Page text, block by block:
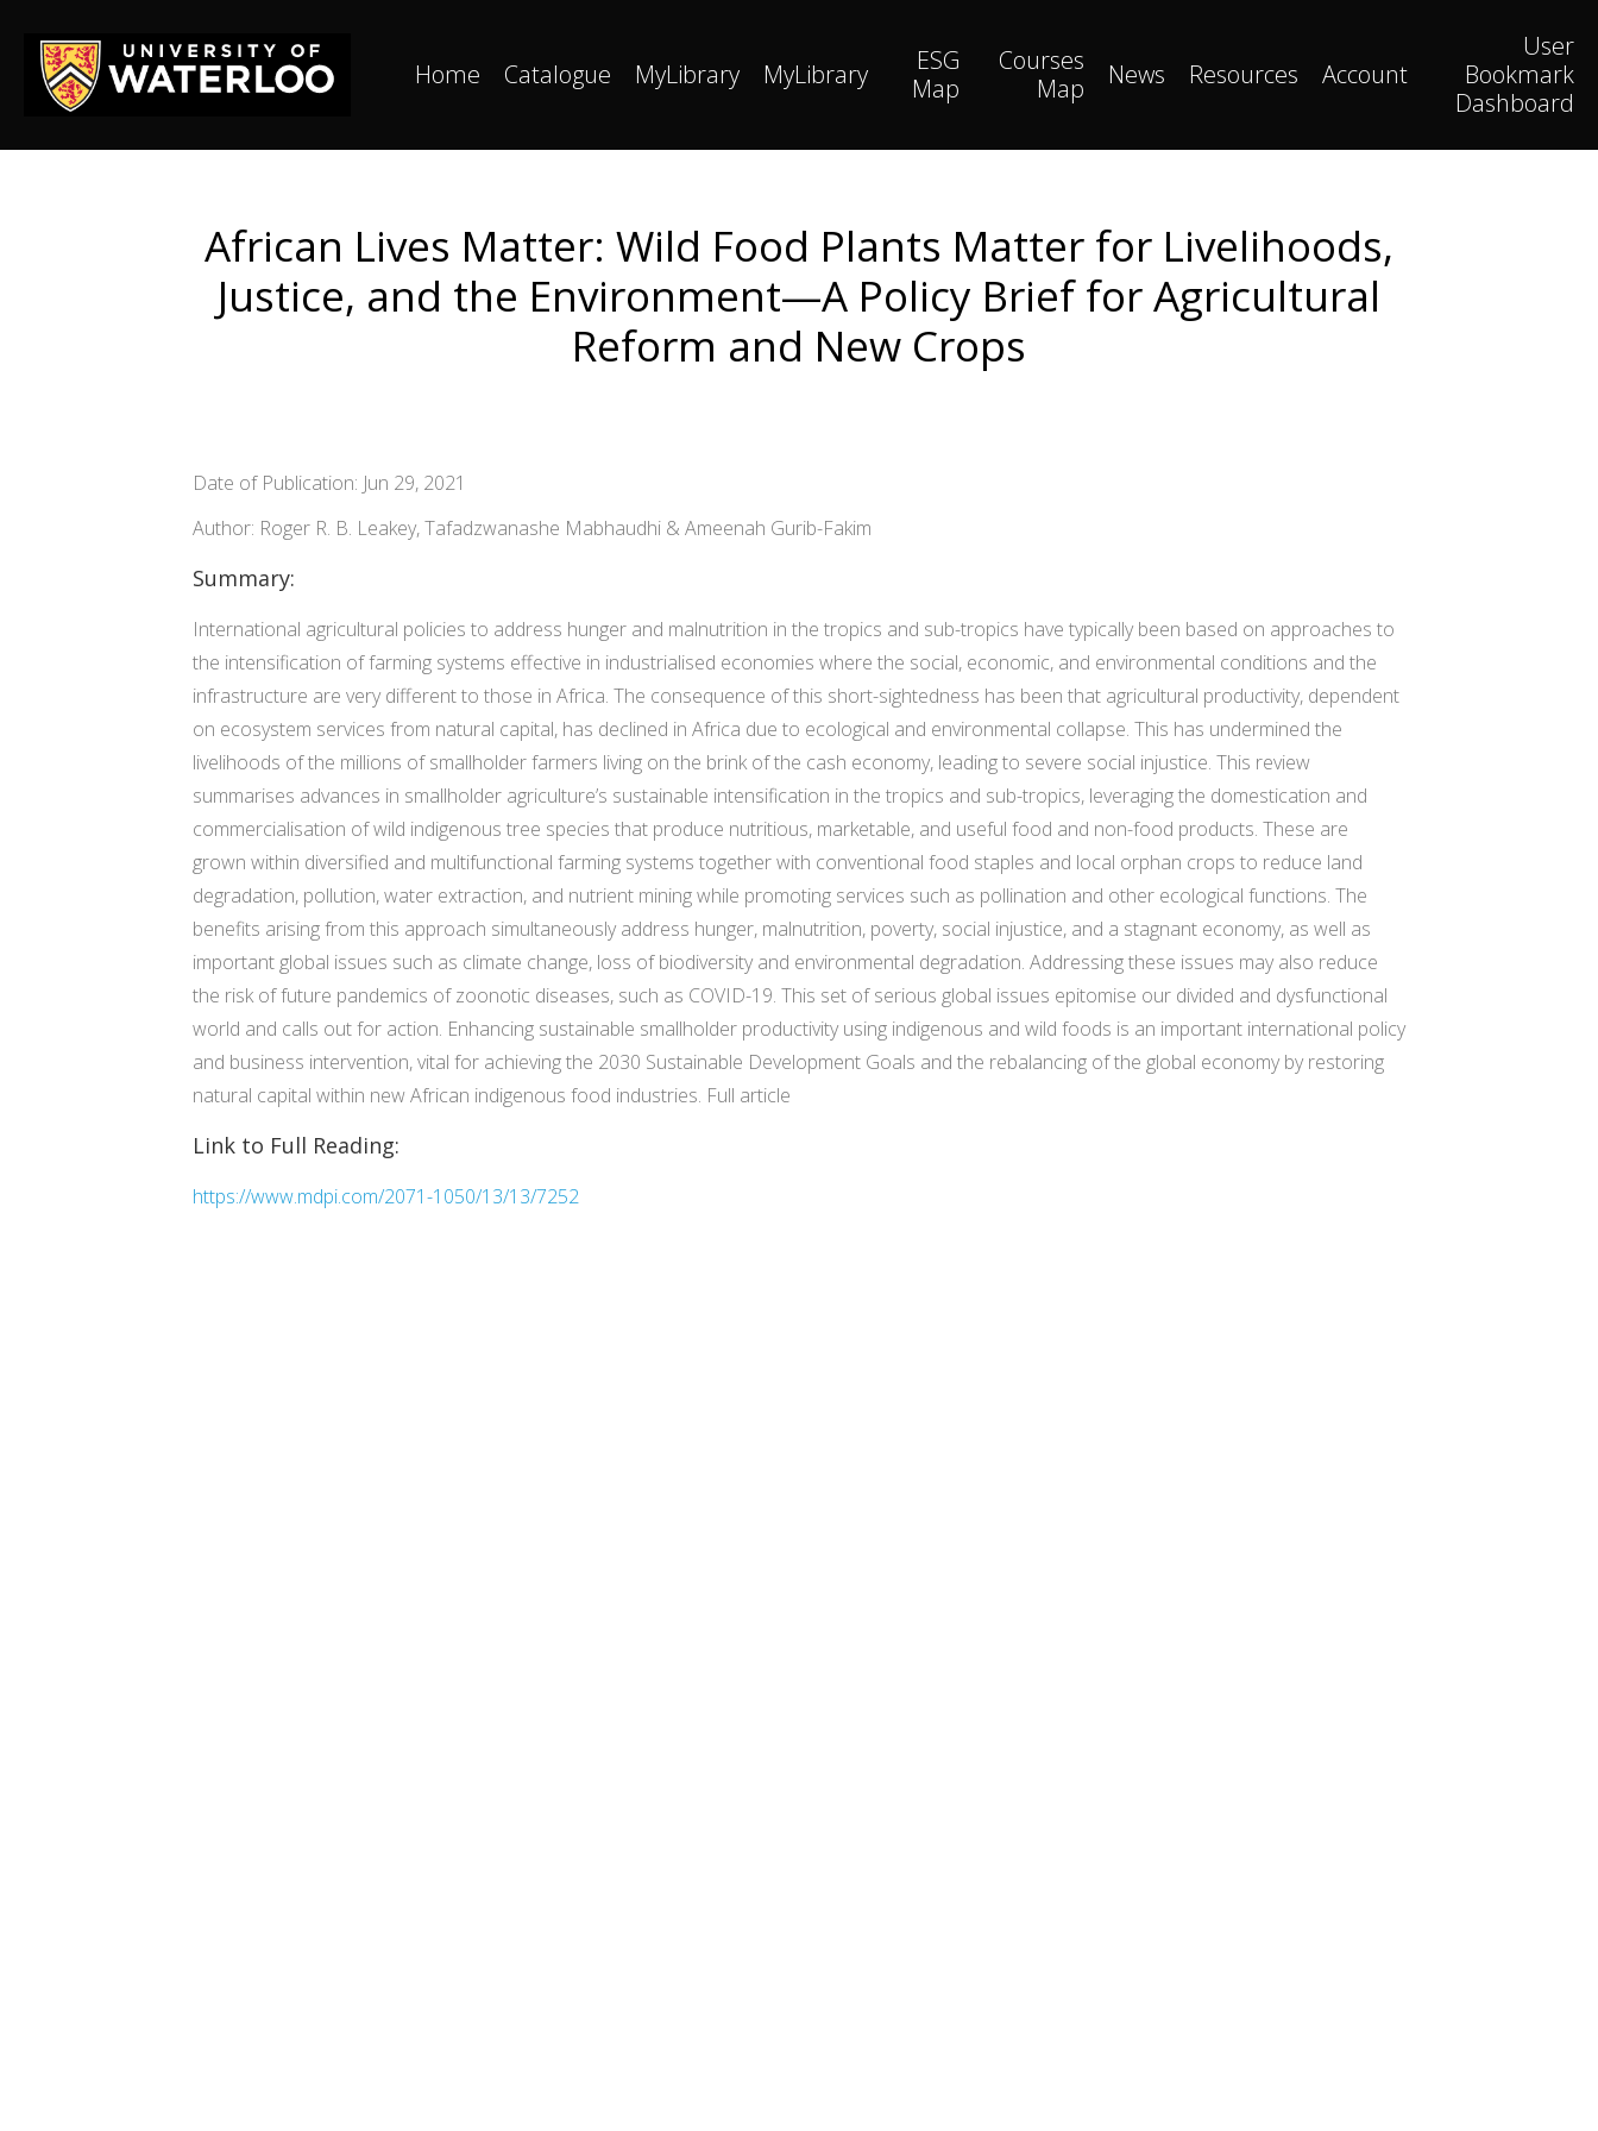
Home Catalogue MyLibrary MyLibrary
ESG
Map
Courses
Map
News Resources Account
User
Bookmark
Dashboard
African Lives Matter: Wild Food Plants Matter for Livelihoods,
Justice, and the Environment—A Policy Brief for Agricultural
Reform and New Crops
Date of Publication: Jun 29, 2021
Author: Roger R. B. Leakey, Tafadzwanashe Mabhaudhi & Ameenah Gurib-Fakim
Summary:
International agricultural policies to address hunger and malnutrition in the tropics and sub-tropics have typically been based on approaches to
the intensification of farming systems effective in industrialised economies where the social, economic, and environmental conditions and the
infrastructure are very different to those in Africa. The consequence of this short-sightedness has been that agricultural productivity, dependent
on ecosystem services from natural capital, has declined in Africa due to ecological and environmental collapse. This has undermined the
livelihoods of the millions of smallholder farmers living on the brink of the cash economy, leading to severe social injustice. This review
summarises advances in smallholder agriculture’s sustainable intensification in the tropics and sub-tropics, leveraging the domestication and
commercialisation of wild indigenous tree species that produce nutritious, marketable, and useful food and non-food products. These are
grown within diversified and multifunctional farming systems together with conventional food staples and local orphan crops to reduce land
degradation, pollution, water extraction, and nutrient mining while promoting services such as pollination and other ecological functions. The
benefits arising from this approach simultaneously address hunger, malnutrition, poverty, social injustice, and a stagnant economy, as well as
important global issues such as climate change, loss of biodiversity and environmental degradation. Addressing these issues may also reduce
the risk of future pandemics of zoonotic diseases, such as COVID-19. This set of serious global issues epitomise our divided and dysfunctional
world and calls out for action. Enhancing sustainable smallholder productivity using indigenous and wild foods is an important international policy
and business intervention, vital for achieving the 2030 Sustainable Development Goals and the rebalancing of the global economy by restoring
natural capital within new African indigenous food industries. Full article
Link to Full Reading:
https://www.mdpi.com/2071-1050/13/13/7252